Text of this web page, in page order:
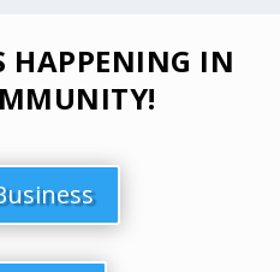
HAPPENING IN